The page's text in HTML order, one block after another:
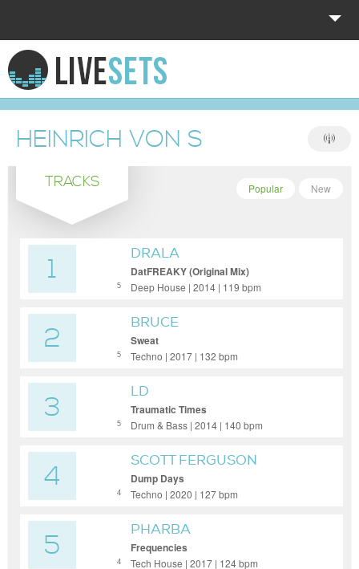
HOME
EXPLORE
DONATE
HEINRICH VON S
TRACKS New
Popular
1 5
DRALA
DatFREAKY (Original Mix)
Deep House | 2014 | 119 bpm
2 5
BRUCE
Sweat
Techno | 2017 | 132 bpm
3 5
LD
Traumatic Times
Drum & Bass | 2014 | 140 bpm
4 4
SCOTT FERGUSON
Dump Days
Techno | 2020 | 127 bpm
5 4
PHARBA
Frequencies
Tech House | 2017 | 124 bpm